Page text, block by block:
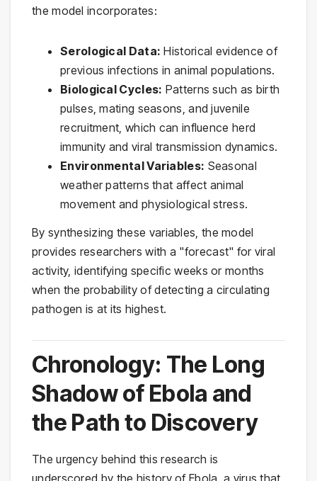
the model incorporates:
Serological Data: Historical evidence of
previous infections in animal populations.
Biological Cycles: Patterns such as birth
pulses, mating seasons, and juvenile
recruitment, which can influence herd
immunity and viral transmission dynamics.
Environmental Variables: Seasonal
weather patterns that affect animal
movement and physiological stress.
By synthesizing these variables, the model
provides researchers with a "forecast" for viral
activity, identifying specific weeks or months
when the probability of detecting a circulating
pathogen is at its highest.
Chronology: The Long
Shadow of Ebola and
the Path to Discovery
The urgency behind this research is
underscored by the history of Ebola, a virus that